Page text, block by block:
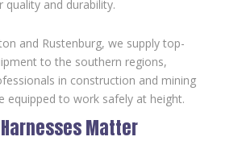
quality and durability.
and Rustenburg, we supply top-
to the southern regions,
in construction and mining
equipped to work safely at height.
Matter